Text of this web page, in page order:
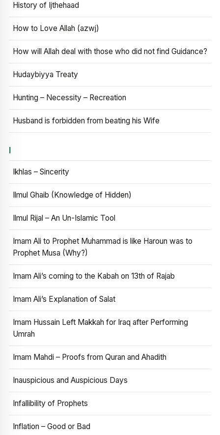
History of Ijthehaad
How to Love Allah (azwj)
How will Allah deal with those who did not find Guidance?
Hudaybiyya Treaty
Hunting – Necessity – Recreation
Husband is forbidden from beating his Wife
I
Ikhlas – Sincerity
Ilmul Ghaib (Knowledge of Hidden)
Ilmul Rijal – An Un-Islamic Tool
Imam Ali to Prophet Muhammad is like Haroun was to
Prophet Musa (Why?)
Imam Ali’s coming to the Kabah on 13th of Rajab
Imam Ali’s Explanation of Salat
Imam Hussain Left Makkah for Iraq after Performing
Umrah
Imam Mahdi – Proofs from Quran and Ahadith
Inauspicious and Auspicious Days
Infallibility of Prophets
Inflation – Good or Bad